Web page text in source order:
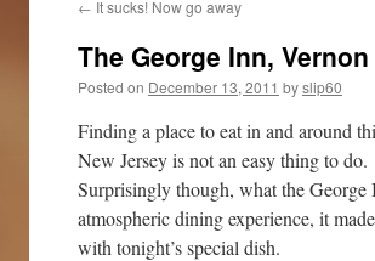
← It sucks! Now go away
The George Inn, Vernon
Posted on December 13, 2011 byslip60
Finding a place to eat in and around
New Jersey is not an easy thing to do.
Surprisingly though, what the George
atmospheric dining experience, it
with tonight’s special dish.